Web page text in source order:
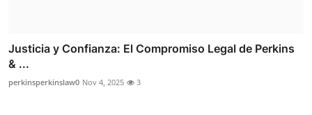
Justicia y Confianza: El Compromiso Legal de Perkins
& ...
perkinsperkinslaw0 Nov 4, 2025 3